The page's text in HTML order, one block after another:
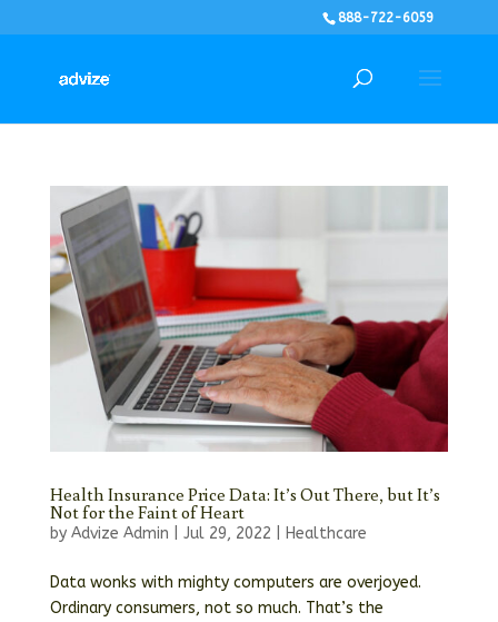
888-722-6059
Health Insurance Price Data: It’s Out There, but It’s
Not for the Faint of Heart
by Advize Admin Jul 29, 2022 Healthcare
Data wonks with mighty computers are overjoyed.
Ordinary consumers, not so much. That’s the